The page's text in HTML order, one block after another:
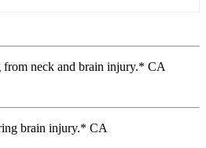
neck and brain injury.* CA
brain injury.* CA